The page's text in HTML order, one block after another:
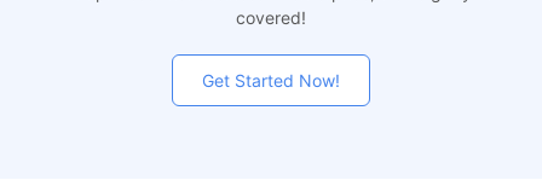
covered!
Get Started Now!